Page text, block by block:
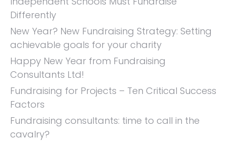
Differently
New Year? New Fundraising Strategy: Setting
achievable goals for your charity
Happy New Year from Fundraising
Consultants Ltd!
Fundraising for Projects – Ten Critical Success
Factors
Fundraising consultants: time to call in the
cavalry?